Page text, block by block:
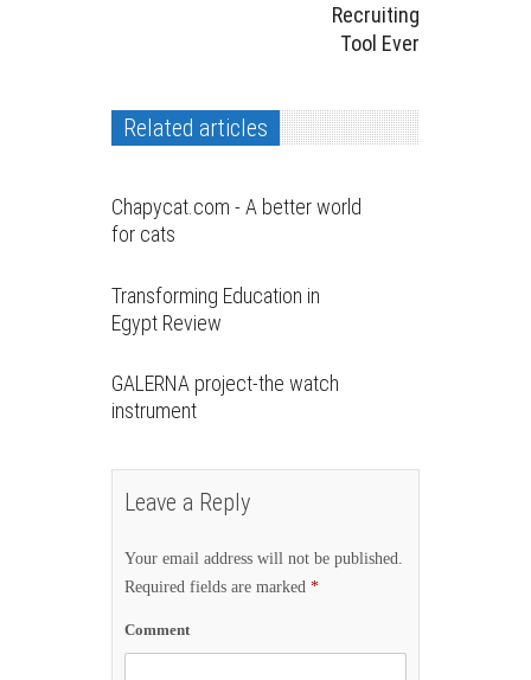
Recruiting
Tool Ever
Related articles
Chapycat.com - A better world
for cats
Transforming Education in
Egypt Review
GALERNA project-the watch
instrument
Leave a Reply
Your email address will not be published.
Required fields are marked *
Comment